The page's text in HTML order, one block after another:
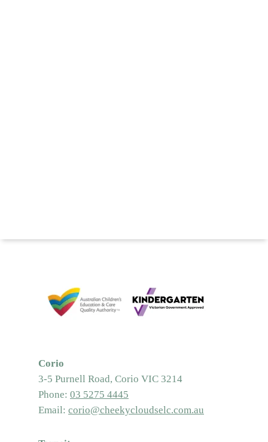
Corio
3-5 Purnell Road, Corio VIC 3214
Phone: 03 5275 4445
Email: corio@cheekycloudselc.com.au